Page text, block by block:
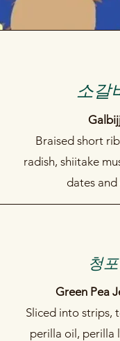
소갈
Braised short
radish, shiitake
dates
청
Green Pea
Sliced into strips,
perilla oil, perilla